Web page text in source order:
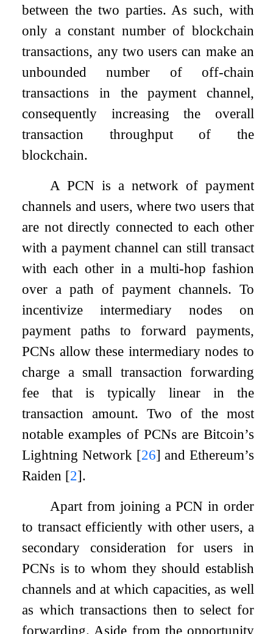
between the two parties. As such, with
only a constant number of blockchain
transactions, any two users can make an
unbounded number of off-chain
transactions in the payment channel,
consequently increasing the overall
transaction throughput of the
blockchain.
A PCN is a network of payment
channels and users, where two users that
are not directly connected to each other
with a payment channel can still transact
with each other in a multi-hop fashion
over a path of payment channels. To
incentivize intermediary nodes on
payment paths to forward payments,
PCNs allow these intermediary nodes to
charge a small transaction forwarding
fee that is typically linear in the
transaction amount. Two of the most
notable examples of PCNs are Bitcoin’s
Lightning Network [26] and Ethereum’s
Raiden [2].
Apart from joining a PCN in order
to transact efficiently with other users, a
secondary consideration for users in
PCNs is to whom they should establish
channels and at which capacities, as well
as which transactions then to select for
forwarding. Aside from the opportunity